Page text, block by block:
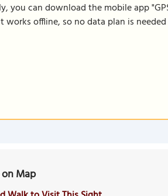
you can download the mobile app
offline, so no data plan is
Map